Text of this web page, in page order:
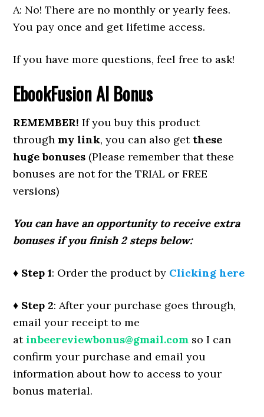
A: No! There are no monthly or yearly fees.
You pay once and get lifetime access.
If you have more questions, feel free to ask!
EbookFusion AI Bonus
REMEMBER!If you buy this product
through my link, you can also get these
huge bonuses (Please remember that these
bonuses are not for the TRIAL or FREE
versions)
You can have an opportunity to receive extra
bonuses if you finish 2 steps below:
♦ Step 1: Order the product by Clicking here
♦ Step 2: After your purchase goes through,
email your receipt to me
atinbeereviewbonus@gmail.com so I can
confirm your purchase and email you
information about how to access to your
bonus material.